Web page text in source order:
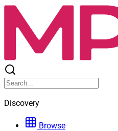
Discovery
Browse